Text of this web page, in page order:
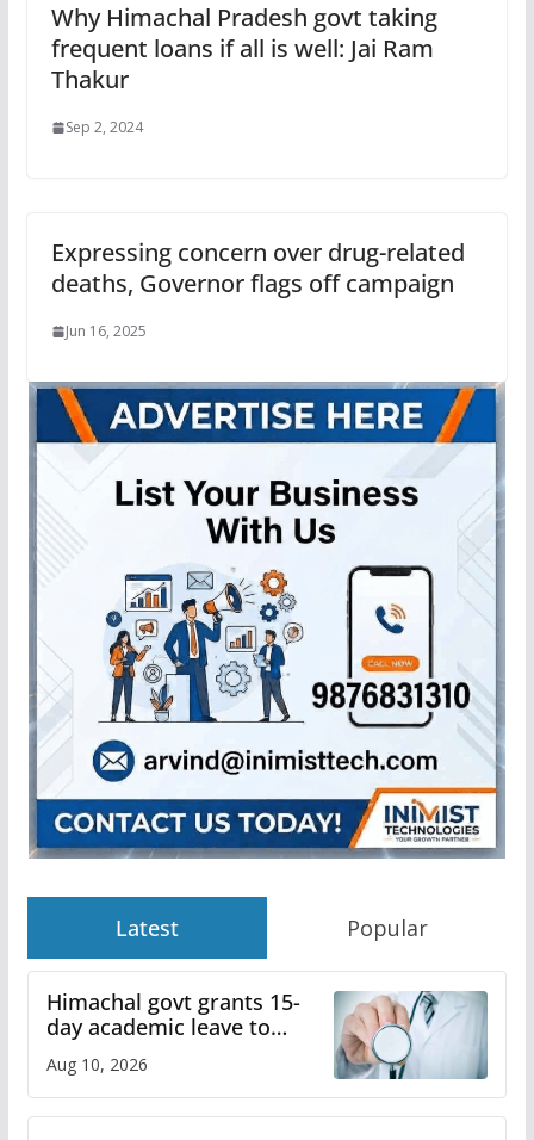
Why Himachal Pradesh govt taking
frequent loans if all is well: Jai Ram
Thakur
Sep 2, 2024
Expressing concern over drug-related
deaths, Governor flags off campaign
Jun 16, 2025
Latest Popular
Himachal govt grants 15-
day academic leave to
medical college faculty
Aug 10, 2026